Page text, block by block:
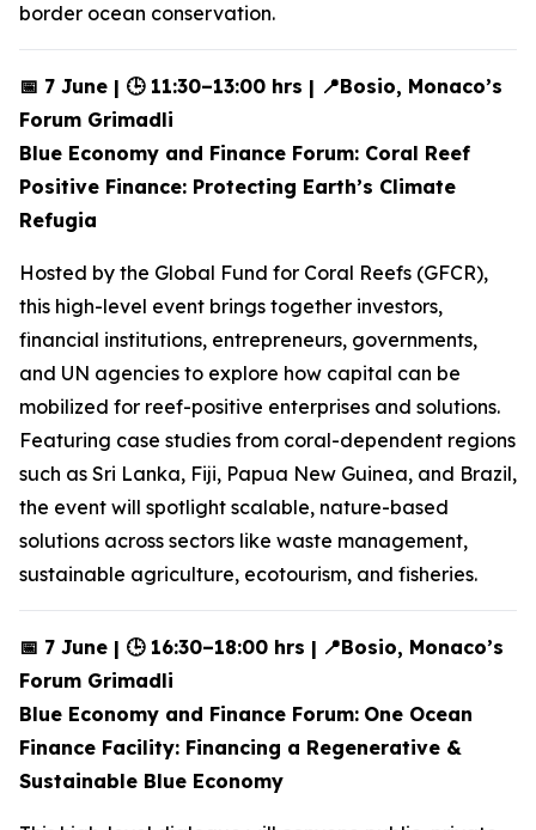
border ocean conservation.
📅 7 June | 🕒 11:30–13:00 hrs | 📍Bosio, Monaco’s
Forum Grimadli
Blue Economy and Finance Forum: Coral Reef
Positive Finance: Protecting Earth’s Climate
Refugia
Hosted by the Global Fund for Coral Reefs (GFCR),
this high-level event brings together investors,
financial institutions, entrepreneurs, governments,
and UN agencies to explore how capital can be
mobilized for reef-positive enterprises and solutions.
Featuring case studies from coral-dependent regions
such as Sri Lanka, Fiji, Papua New Guinea, and Brazil,
the event will spotlight scalable, nature-based
solutions across sectors like waste management,
sustainable agriculture, ecotourism, and fisheries.
📅 7 June | 🕒 16:30–18:00 hrs | 📍Bosio, Monaco’s
Forum Grimadli
Blue Economy and Finance Forum: One Ocean
Finance Facility: Financing a Regenerative &
Sustainable Blue Economy